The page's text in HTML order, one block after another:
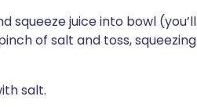
squeeze juice into bowl (you’ll
of salt and toss, squeezing
salt.